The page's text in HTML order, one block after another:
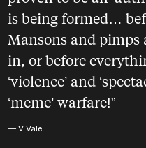
is being formed…
Mansons and pimps
in, or before
‘violence’ and
‘meme’ warfare!”
— V. Vale